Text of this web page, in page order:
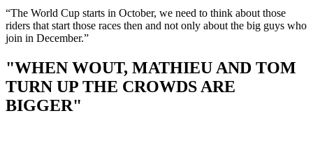
“The World Cup starts in October, we need to think about those
riders that start those races then and not only about the big guys who
join in December.”
"WHEN WOUT, MATHIEU AND TOM
TURN UP THE CROWDS ARE
BIGGER"